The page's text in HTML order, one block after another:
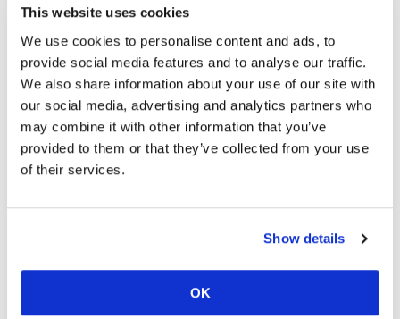
This website uses cookies
We use cookies to personalise content and ads, to
provide social media features and to analyse our traffic.
We also share information about your use of our site with
our social media, advertising and analytics partners who
may combine it with other information that you’ve
provided to them or that they’ve collected from your use
of their services.
Show details
OK
AMA Supermoto National
Championship Schedule
Announced
Sunday, March 1, 2020
Schedule includes new venues in Colorado
and Hawaii
AMA Supermoto Out to
Championship
Tuesday, December 31, 2019